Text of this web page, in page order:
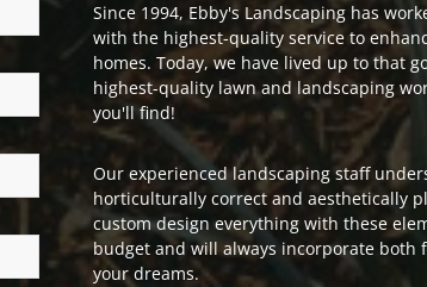
Since 1994, Ebby's Landscaping has
with the highest-quality service to
homes. Today, we have lived up to that
highest-quality lawn and landscaping
you'll find!
Our experienced landscaping staff
horticulturally correct and aesthetically
custom design everything with these
budget and will always incorporate both
your dreams.